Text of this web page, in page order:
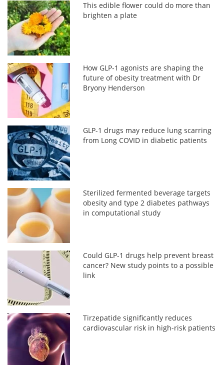
This edible flower could do more than
brighten a plate
How GLP‑1 agonists are shaping the
future of obesity treatment with Dr
Bryony Henderson
GLP-1 drugs may reduce lung scarring
from Long COVID in diabetic patients
Sterilized fermented beverage targets
obesity and type 2 diabetes pathways
in computational study
Could GLP-1 drugs help prevent breast
cancer? New study points to a possible
link
Tirzepatide significantly reduces
cardiovascular risk in high-risk patients